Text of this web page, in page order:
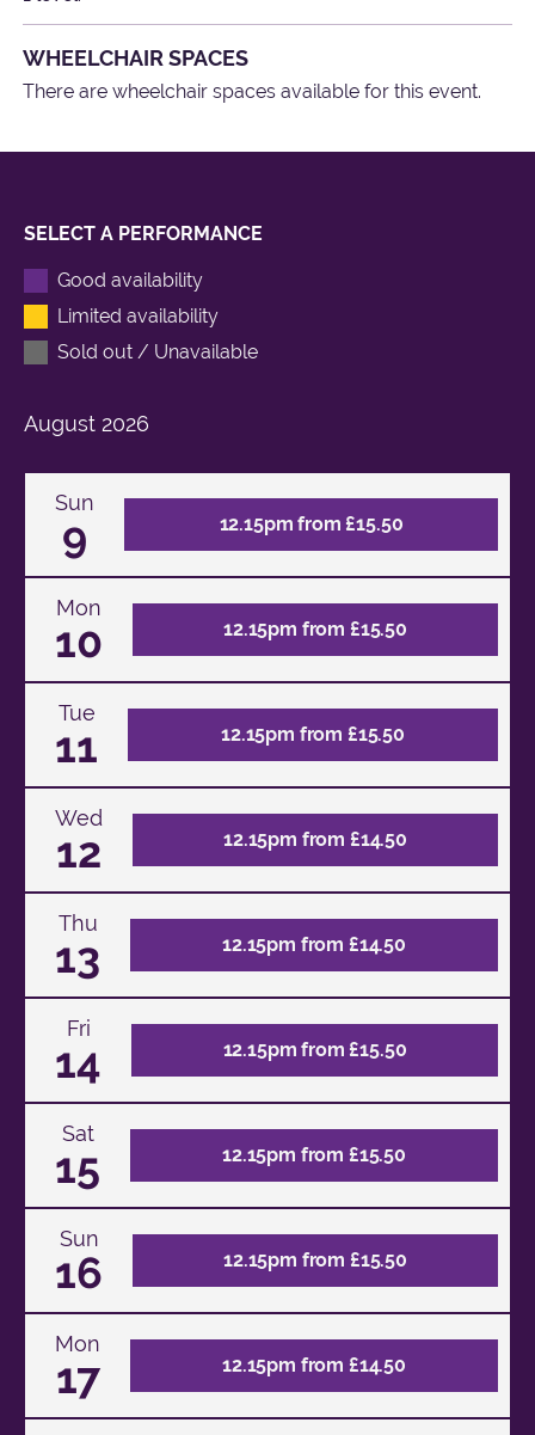
WHEELCHAIR SPACES
There are wheelchair spaces available for this event.
SELECT A PERFORMANCE
Good availability
Limited availability
Sold out / Unavailable
August 2026
Sun
9 12.15pm from £15.50
Mon
10 12.15pm from £15.50
Tue
11 12.15pm from £15.50
Wed
12 12.15pm from £14.50
Thu
13 12.15pm from £14.50
Fri
14 12.15pm from £15.50
Sat
15 12.15pm from £15.50
Sun
16 12.15pm from £15.50
Mon
17 12.15pm from £14.50